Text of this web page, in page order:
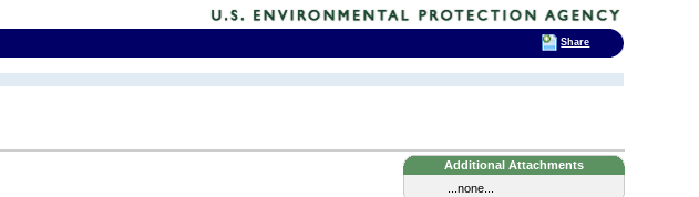
Additional Attachments
...none...
Share